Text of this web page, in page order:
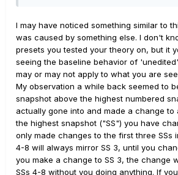
'Preset Mode Switches' setting should
effect on a block's active/bypass
presets or snapshots.
Also, although your Preferences -->
setting(Recall, Discard) setting can
impact on how snapshots are saved
is a possibility this behavior may also
unexpected ways with block active/
have not run the above tests with
="Recall" so I am not sure if results
on how this global setting interacts
I may have noticed something similar to
was caused by something else. I don't
presets you tested your theory on, but it
seeing the baseline behavior of
may or may not apply to what you are
My observation a while back seemed to
snapshot above the highest numbered
actually gone into and made a change
the highest snapshot ("SS") you have
only made changes to the first three SSs
4-8 will always mirror SS 3, until you
you make a change to SS 3, the change
SSs 4-8 without you doing anything. If